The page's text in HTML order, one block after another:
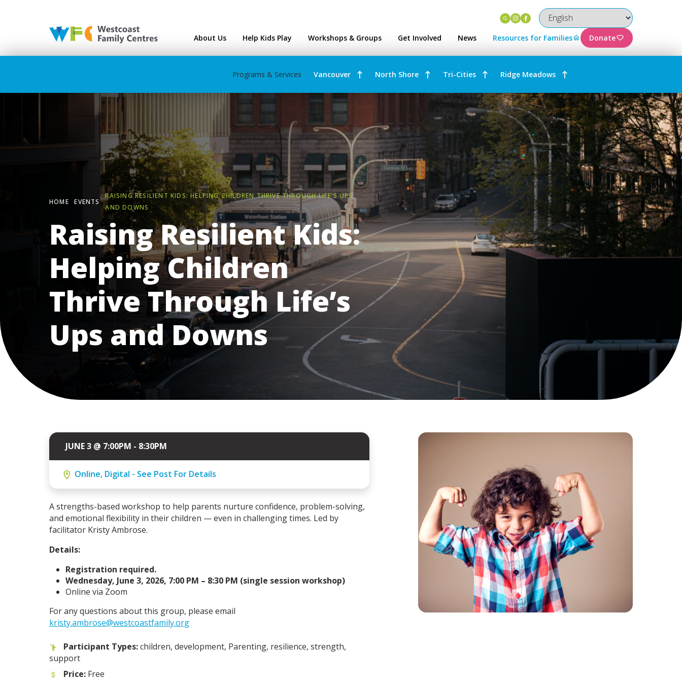
Instagram
Facebook
About Us Help Kids Play Workshops & Groups Get Involved News Resources for Families Donate
Programs & Services Vancouver North Shore Tri-Cities Ridge Meadows
HOME EVENTS
RAISING RESILIENT KIDS: HELPING CHILDREN THRIVE THROUGH LIFE’S UPS
AND DOWNS
Raising Resilient Kids:
Helping Children
Thrive Through Life’s
Ups and Downs
JUNE 3 @ 7:00PM - 8:30PM
Online, Digital - See Post For Details
A strengths-based workshop to help parents nurture confidence, problem-solving,
and emotional flexibility in their children — even in challenging times. Led by
facilitator Kristy Ambrose.
Details:
Registration required.
Wednesday, June 3, 2026, 7:00 PM – 8:30 PM (single session workshop)
Online via Zoom
For any questions about this group, please email
kristy.ambrose@westcoastfamily.org
Participant Types:children, development, Parenting, resilience, strength,
support
Price: Free